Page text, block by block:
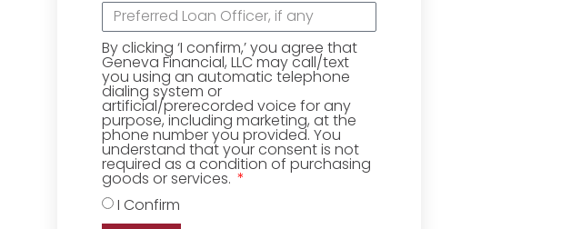
By clicking ‘I confirm,’ you agree that
Geneva Financial, LLC may call/text
you using an automatic telephone
dialing system or
artificial/prerecorded voice for any
purpose, including marketing, at the
phone number you provided. You
understand that your consent is not
required as a condition of purchasing
goods or services.
I Confirm